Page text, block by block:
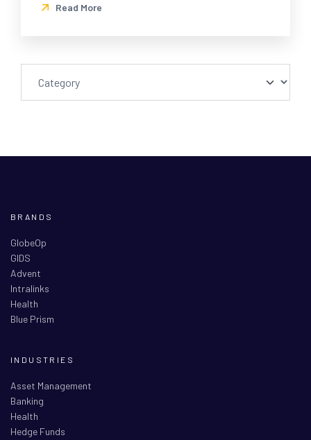
Read More
BRANDS
GlobeOp
GIDS
Advent
Intralinks
Health
Blue Prism
INDUSTRIES
Asset Management
Banking
Health
Hedge Funds